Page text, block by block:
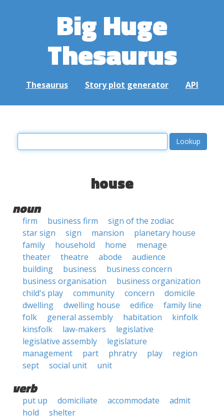
Big Huge
Thesaurus
Thesaurus Story plot generator API
house
noun
firm business firm
sign of the zodiac
star sign
sign mansion
planetary house
family
household home
menage
theater
theatre abode
audience
building
business
business concern
business organisation
business organization
child's play
community concern
domicile
dwelling
dwelling house edifice
family line
folk
general assembly habitation
kinfolk
kinsfolk
law-makers
legislative
legislative assembly
legislature
management
part phratry play
region
sept
social unit unit
verb
put up domiciliate accommodate
admit
hold
shelter